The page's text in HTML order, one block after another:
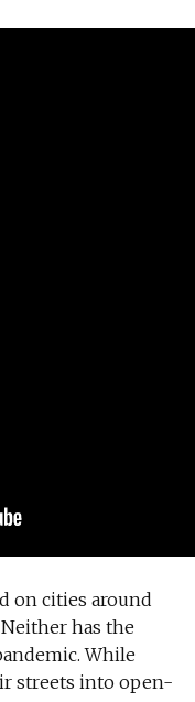
on cities around
has the
While
streets into open-